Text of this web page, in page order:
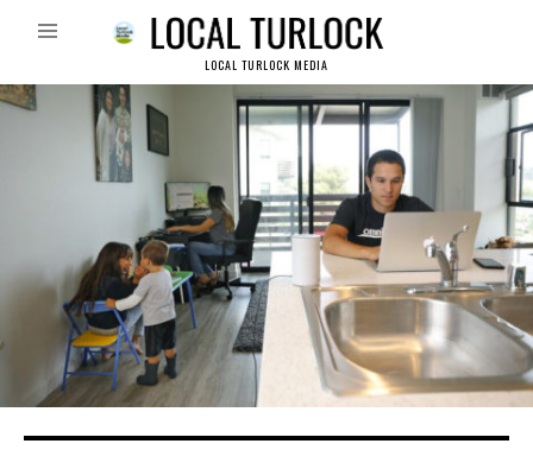
LOCAL TURLOCK MEDIA